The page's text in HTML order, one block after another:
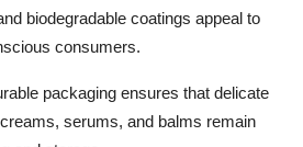
biodegradable coatings appeal to
consumers.
packaging ensures that delicate
serums, and balms remain